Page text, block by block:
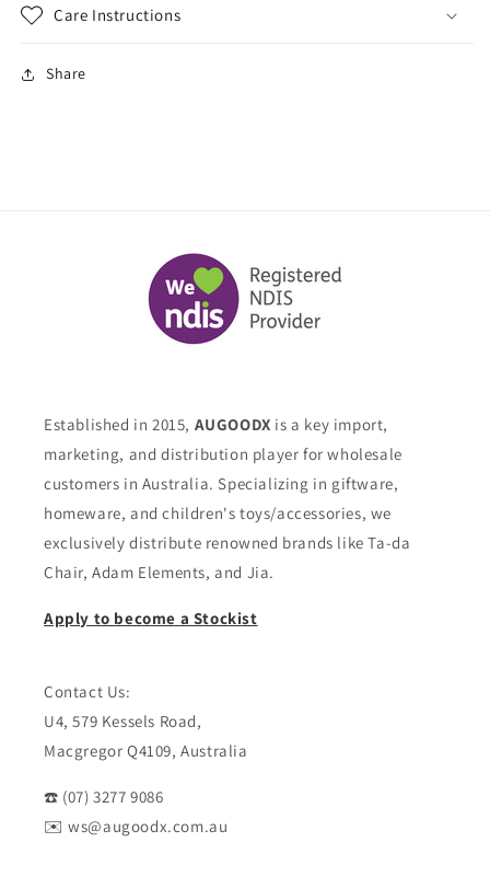
Care Instructions
Share
Established in 2015, AUGOODX is a key import,
marketing, and distribution player for wholesale
customers in Australia. Specializing in giftware,
homeware, and children's toys/accessories, we
exclusively distribute renowned brands like Ta-da
Chair, Adam Elements, and Jia.
Apply to become a Stockist
Contact Us:
U4, 579 Kessels Road,
Macgregor Q4109, Australia
☎️ (07) 3277 9086
✉️ ws@augoodx.com.au